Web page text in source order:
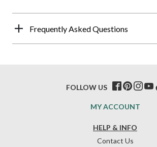
Frequently Asked Questions
HELP & INFO
Contact Us
MY ACCOUNT
FOLLOW US